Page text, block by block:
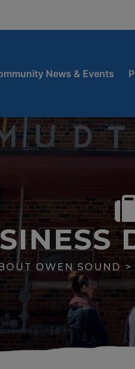
News & Events
OWEN SOUND